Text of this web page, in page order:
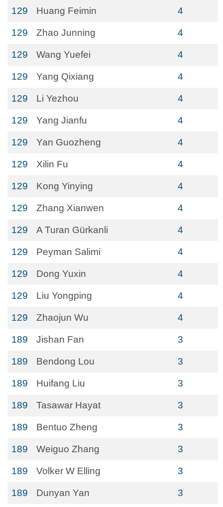
129 Huang Feimin 4
129 Zhao Junning 4
129 Wang Yuefei 4
129 Yang Qixiang 4
129 Li Yezhou 4
129 Yang Jianfu 4
129 Yan Guozheng 4
129 Xilin Fu 4
129 Kong Yinying 4
129 Zhang Xianwen 4
129 A Turan Gürkanli 4
129 Peyman Salimi 4
129 Dong Yuxin 4
129 Liu Yongping 4
129 Zhaojun Wu 4
189 Jishan Fan 3
189 Bendong Lou 3
189 Huifang Liu 3
189 Tasawar Hayat 3
189 Bentuo Zheng 3
189 Weiguo Zhang 3
189 Volker W Elling 3
189 Dunyan Yan 3